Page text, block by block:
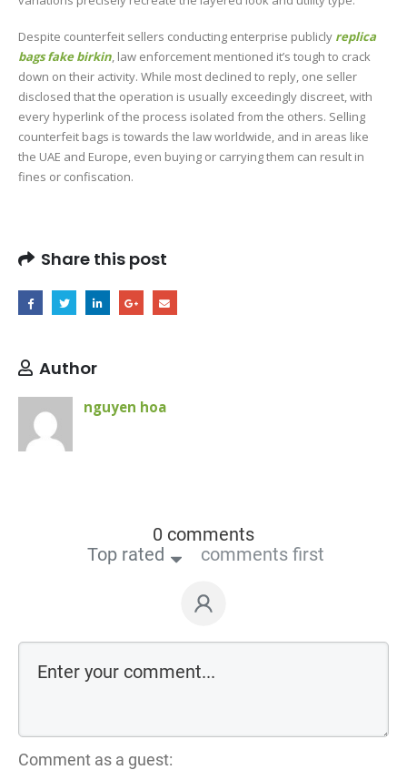
Despite counterfeit sellers conducting enterprise publicly replica
bags fake birkin, law enforcement mentioned it’s tough to crack
down on their activity. While most declined to reply, one seller
disclosed that the operation is usually exceedingly discreet, with
every hyperlink of the process isolated from the others. Selling
counterfeit bags is towards the law worldwide, and in areas like
the UAE and Europe, even buying or carrying them can result in
fines or confiscation.
Share this post
Author
nguyen hoa
0 comments
Top rated
comments first
Comment as a guest: